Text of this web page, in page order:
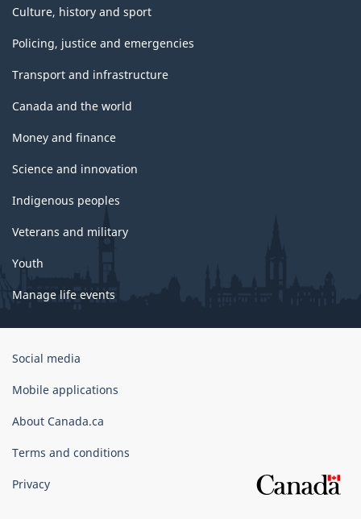
Culture, history and sport
Policing, justice and emergencies
Transport and infrastructure
Canada and the world
Money and finance
Science and innovation
Indigenous peoples
Veterans and military
Youth
Manage life events
Government
Canada
Social media
Mobile applications
About Canada.ca
Terms and conditions
Privacy